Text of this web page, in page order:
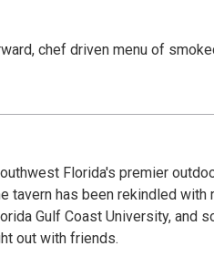
chef driven menu of
Florida's premier
tavern has been rekindled with
Gulf Coast University, and
out with friends.